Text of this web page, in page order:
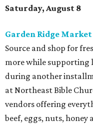
Saturday, August 8
Garden Ridge Market
Source and shop for
more while supporting
during another
at Northeast Bible
vendors offering
beef, eggs, nuts, honey